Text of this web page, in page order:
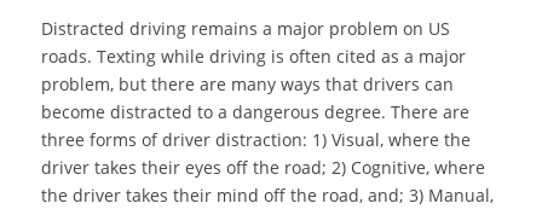
Distracted driving remains a major problem on US
roads. Texting while driving is often cited as a major
problem, but there are many ways that drivers can
become distracted to a dangerous degree. There are
three forms of driver distraction: 1) Visual, where the
driver takes their eyes off the road; 2) Cognitive, where
the driver takes their mind off the road, and; 3) Manual,